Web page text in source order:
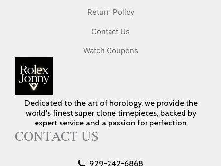
Dedicated to the art of horology, we provide the
world's finest super clone timepieces, backed by
expert service and a passion for perfection.
CONTACT US
929-242-6868
Return Policy
Contact Us
Watch Coupons